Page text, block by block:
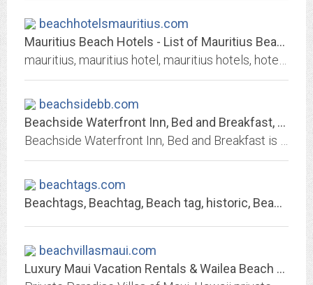
beachhotelsmauritius.com
Mauritius Beach Hotels - List of Mauritius Beach Hotels and Resorts with...
beachsidebb.com
Beachside Waterfront Inn, Bed and Breakfast, Accommodations - Gig Harbor, Fox...
beachtags.com
Beachtags, Beachtag, Beach tag, historic, Beachtags.com, Beach badge, Beach...
beachvillasmaui.com
Luxury Maui Vacation Rentals & Wailea Beach Villas